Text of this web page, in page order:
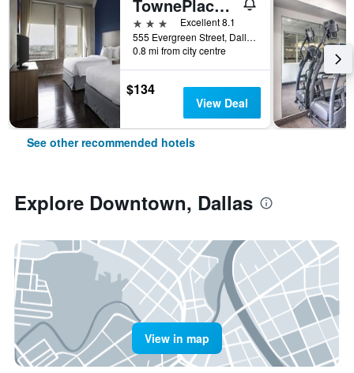
TownePlace Suites by Marriott Dallas Downtown
3 stars
Excellent 8.1
555 Evergreen Street, Dallas, TX, United States
0.8 mi from city centre
$134
View Deal
See other recommended hotels
Explore Downtown, Dallas
View in map